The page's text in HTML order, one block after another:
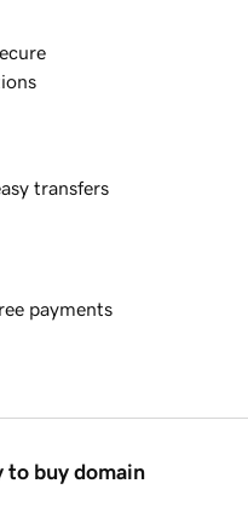
transfers
payments
to buy domain